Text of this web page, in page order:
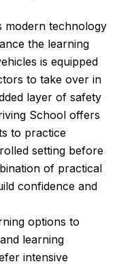
modern technology
the learning
is equipped
to take over in
layer of safety
School offers
to practice
setting before
of practical
confidence and
options to
learning
intensive